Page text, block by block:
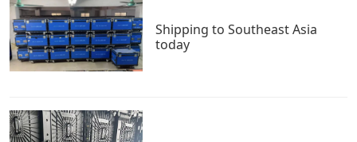
Shipping to Southeast Asia
today